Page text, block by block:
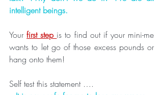
intelligent beings.
Your first step is to find out if your mini-me
wants to let go of those excess pounds or
hang onto them!
Self test this statement ….